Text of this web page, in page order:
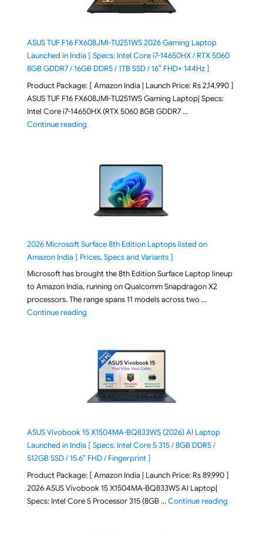
ASUS TUF F16 FX608JMI-TU251WS 2026 Gaming Laptop
Launched in India [ Specs: Intel Core i7-14650HX / RTX 5060
8GB GDDR7 / 16GB DDR5 / 1TB SSD / 16″ FHD+ 144Hz ]
Product Package: [ Amazon India | Launch Price: Rs 2,14,990 ]
ASUS TUF F16 FX608JMI-TU251WS Gaming Laptop| Specs:
Intel Core i7-14650HX (RTX 5060 8GB GDDR7 …
Continue reading"ASUS TUF F16 FX608JMI-TU251WS 2026 Gaming
2026 Microsoft Surface 8th Edition Laptops listed on
Amazon India [ Prices, Specs and Variants ]
Microsoft has brought the 8th Edition Surface Laptop lineup
to Amazon India, running on Qualcomm Snapdragon X2
processors. The range spans 11 models across two …
Continue reading"2026 Microsoft Surface 8th Edition Laptops listed
ASUS Vivobook 15 X1504MA-BQ833WS (2026) AI Laptop
Launched in India [ Specs: Intel Core 5 315 / 8GB DDR5 /
512GB SSD / 15.6″ FHD / Fingerprint ]
Product Package: [ Amazon India | Launch Price: Rs 89,990 ]
2026 ASUS Vivobook 15 X1504MA-BQ833WS AI Laptop|
Specs: Intel Core 5 Processor 315 (8GB …Continue reading"ASUS